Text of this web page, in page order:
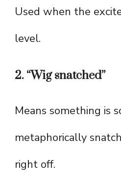
Used when the
level.
2. “Wig snatched”
Means something is
metaphorically
right off.